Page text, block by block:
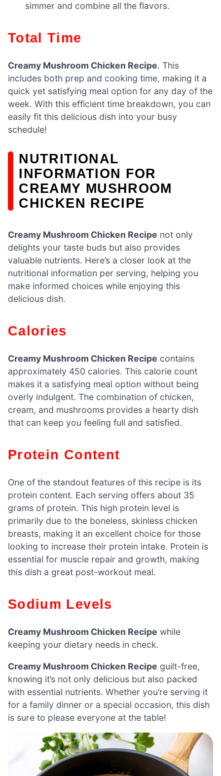
simmer and combine all the flavors.
Total Time
Creamy Mushroom Chicken Recipe. This
includes both prep and cooking time, making it a
quick yet satisfying meal option for any day of the
week. With this efficient time breakdown, you can
easily fit this delicious dish into your busy
schedule!
NUTRITIONAL
INFORMATION FOR
CREAMY MUSHROOM
CHICKEN RECIPE
Creamy Mushroom Chicken Recipe not only
delights your taste buds but also provides
valuable nutrients. Here’s a closer look at the
nutritional information per serving, helping you
make informed choices while enjoying this
delicious dish.
Calories
Creamy Mushroom Chicken Recipe contains
approximately 450 calories. This calorie count
makes it a satisfying meal option without being
overly indulgent. The combination of chicken,
cream, and mushrooms provides a hearty dish
that can keep you feeling full and satisfied.
Protein Content
One of the standout features of this recipe is its
protein content. Each serving offers about 35
grams of protein. This high protein level is
primarily due to the boneless, skinless chicken
breasts, making it an excellent choice for those
looking to increase their protein intake. Protein is
essential for muscle repair and growth, making
this dish a great post-workout meal.
Sodium Levels
Creamy Mushroom Chicken Recipe while
keeping your dietary needs in check.
Creamy Mushroom Chicken Recipe guilt-free,
knowing it’s not only delicious but also packed
with essential nutrients. Whether you’re serving it
for a family dinner or a special occasion, this dish
is sure to please everyone at the table!